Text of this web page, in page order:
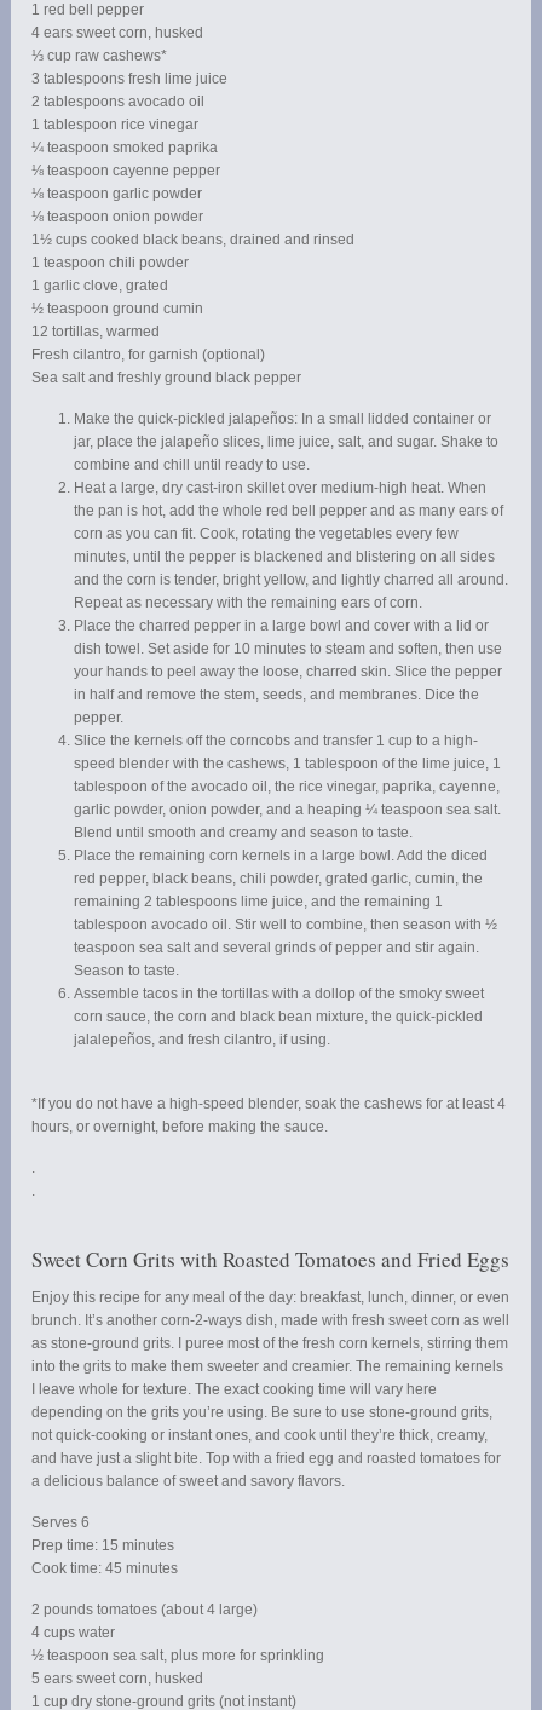
1 red bell pepper
4 ears sweet corn, husked
⅓ cup raw cashews*
3 tablespoons fresh lime juice
2 tablespoons avocado oil
1 tablespoon rice vinegar
¼ teaspoon smoked paprika
⅛ teaspoon cayenne pepper
⅛ teaspoon garlic powder
⅛ teaspoon onion powder
1½ cups cooked black beans, drained and rinsed
1 teaspoon chili powder
1 garlic clove, grated
½ teaspoon ground cumin
12 tortillas, warmed
Fresh cilantro, for garnish (optional)
Sea salt and freshly ground black pepper
Make the quick-pickled jalapeños: In a small lidded container or
jar, place the jalapeño slices, lime juice, salt, and sugar. Shake to
combine and chill until ready to use.
Heat a large, dry cast-iron skillet over medium-high heat. When
the pan is hot, add the whole red bell pepper and as many ears of
corn as you can fit. Cook, rotating the vegetables every few
minutes, until the pepper is blackened and blistering on all sides
and the corn is tender, bright yellow, and lightly charred all around.
Repeat as necessary with the remaining ears of corn.
Place the charred pepper in a large bowl and cover with a lid or
dish towel. Set aside for 10 minutes to steam and soften, then use
your hands to peel away the loose, charred skin. Slice the pepper
in half and remove the stem, seeds, and membranes. Dice the
pepper.
Slice the kernels off the corncobs and transfer 1 cup to a high-
speed blender with the cashews, 1 tablespoon of the lime juice, 1
tablespoon of the avocado oil, the rice vinegar, paprika, cayenne,
garlic powder, onion powder, and a heaping ¼ teaspoon sea salt.
Blend until smooth and creamy and season to taste.
Place the remaining corn kernels in a large bowl. Add the diced
red pepper, black beans, chili powder, grated garlic, cumin, the
remaining 2 tablespoons lime juice, and the remaining 1
tablespoon avocado oil. Stir well to combine, then season with ½
teaspoon sea salt and several grinds of pepper and stir again.
Season to taste.
Assemble tacos in the tortillas with a dollop of the smoky sweet
corn sauce, the corn and black bean mixture, the quick-pickled
jalalepeños, and fresh cilantro, if using.
*If you do not have a high-speed blender, soak the cashews for at least 4
hours, or overnight, before making the sauce.
.
.
Sweet Corn Grits with Roasted Tomatoes and Fried Eggs
Enjoy this recipe for any meal of the day: breakfast, lunch, dinner, or even
brunch. It’s another corn-2-ways dish, made with fresh sweet corn as well
as stone-ground grits. I puree most of the fresh corn kernels, stirring them
into the grits to make them sweeter and creamier. The remaining kernels
I leave whole for texture. The exact cooking time will vary here
depending on the grits you’re using. Be sure to use stone-ground grits,
not quick-cooking or instant ones, and cook until they’re thick, creamy,
and have just a slight bite. Top with a fried egg and roasted tomatoes for
a delicious balance of sweet and savory flavors.
Serves 6
Prep time: 15 minutes
Cook time: 45 minutes
2 pounds tomatoes (about 4 large)
4 cups water
½ teaspoon sea salt, plus more for sprinkling
5 ears sweet corn, husked
1 cup dry stone-ground grits (not instant)